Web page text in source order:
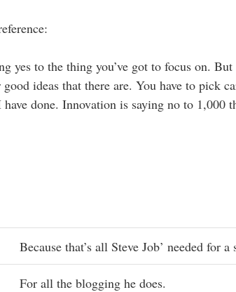
yes to the thing you’ve got to focus on.
ideas that there are. You have to pick
have done. Innovation is saying no to 1,000
Because that’s all Steve Job’ needed for a
For all the blogging he does.